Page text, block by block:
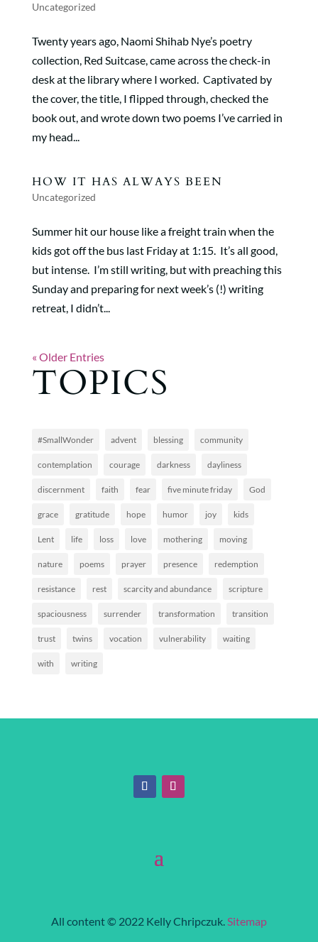
Uncategorized
Twenty years ago, Naomi Shihab Nye’s poetry
collection, Red Suitcase, came across the check-in
desk at the library where I worked. Captivated by
the cover, the title, I flipped through, checked the
book out, and wrote down two poems I’ve carried in
my head...
HOW IT HAS ALWAYS BEEN
Uncategorized
Summer hit our house like a freight train when the
kids got off the bus last Friday at 1:15. It’s all good,
but intense. I’m still writing, but with preaching this
Sunday and preparing for next week’s (!) writing
retreat, I didn’t...
« Older Entries
TOPICS
#SmallWonder advent blessing community
contemplation courage darkness dayliness
discernment faith fear five minute friday God
grace gratitude hope humor joy kids
Lent life loss love mothering moving
nature poems prayer presence redemption
resistance rest scarcity and abundance scripture
spaciousness surrender transformation transition
trust twins vocation vulnerability waiting
with writing
All content © 2022 Kelly Chripczuk.Sitemap